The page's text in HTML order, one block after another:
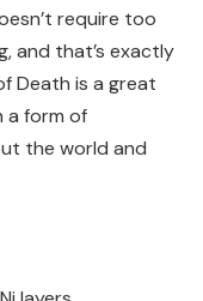
require too
and that’s exactly
Death is a great
a form of
the world and